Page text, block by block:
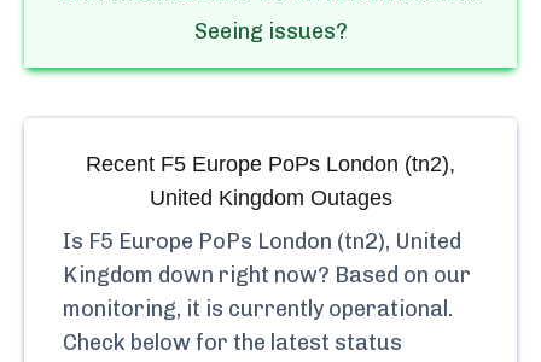
Seeing issues?
Recent F5 Europe PoPs London (tn2),
United Kingdom Outages
Is F5 Europe PoPs London (tn2), United
Kingdom down right now? Based on our
monitoring, it is currently operational.
Check below for the latest status